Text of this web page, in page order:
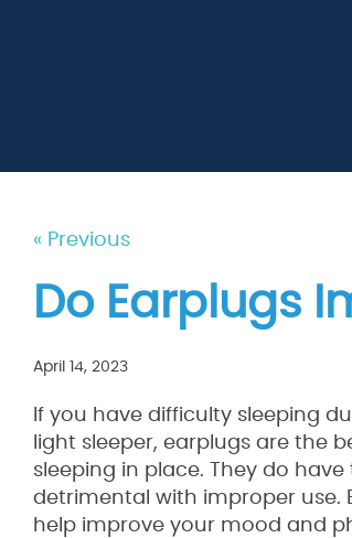
« Previous
Do Earplugs
April 14, 2023
If you have difficulty sleeping
light sleeper, earplugs are the
sleeping in place. They do
detrimental with improper use.
help improve your mood and